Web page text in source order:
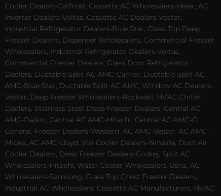
Cooler Dealers-Celfrost, Cassette AC Wholesalers-Haier, AC
Inverter Dealers-Voltas, Cassette AC Dealers-Vestar,
Industrial Refrigerator Dealers-Blue Star, Glass Top Deep
Freezer Dealers, Dispenser Wholesalers, Commercial Freezer
Wholesalers, Industrial Refrigerator Dealers-Voltas,
Commercial Freezer Dealers, Glass Door Refrigerator
Dealers, Ductable Split AC AMC-Carrier, Ductable Split AC
AMC-Blue Star, Ductable Split AC AMC, Window AC Dealers-
Vestar, Deep Freezer Wholesalers-Rockwell, HVAC Chiller
Dealers, Stainless Steel Deep Freezer Dealers, Central AC
AMC-Daikin, Central AC AMC-Hitachi, Central AC AMC-O
General, Freezer Dealers-Western, AC AMC-Vester, AC AMC-
Midea, AC AMC-Lloyd, Visi Cooler Dealers-Nirvana, Duct Air
Cooler Dealers, Deep Freezer Dealers-Godrej, Split AC
Wholesalers-Hitachi, Water Cooler Wholesalers-Usha, AC
Wholesalers-Samsung, Glass Top Chest Freezer Dealers,
Industrial AC Wholesalers, Cassette AC Manufacturers, HVAC